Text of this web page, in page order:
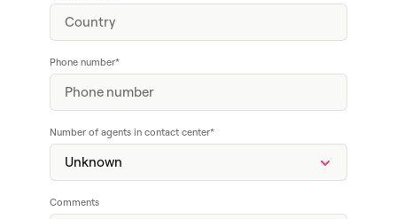
Phone number*
Number of agents in contact center*
Comments